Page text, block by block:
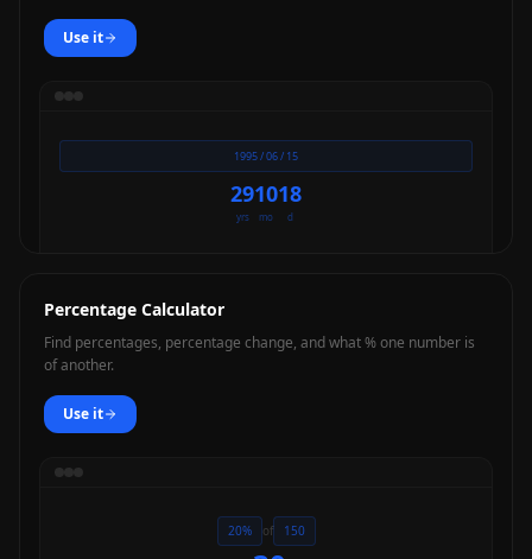
Use it
1995 / 06 / 15
29
yrs
10
mo
18
d
Percentage Calculator
Find percentages, percentage change, and what % one number is
of another.
Use it
20% of 150